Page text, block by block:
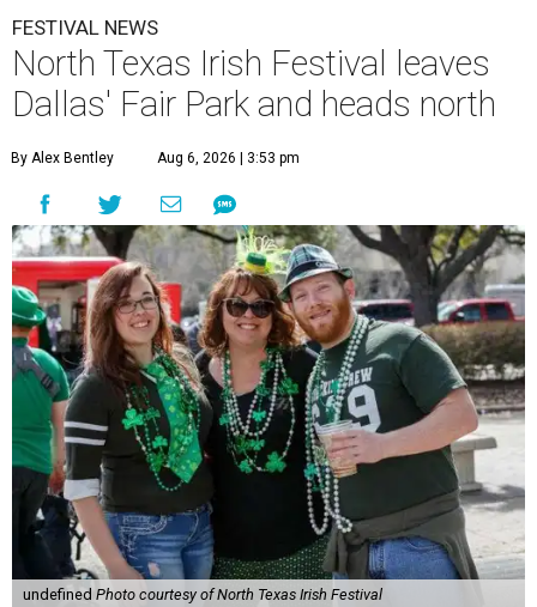
FESTIVAL NEWS
North Texas Irish Festival leaves
Dallas' Fair Park and heads north
By Alex Bentley Aug 6, 2026 | 3:53 pm
undefined Photo courtesy of North Texas Irish Festival